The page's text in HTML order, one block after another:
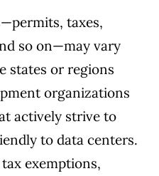
taxes,
so on—may vary
states or regions
organizations
actively strive to
to data centers.
exemptions,